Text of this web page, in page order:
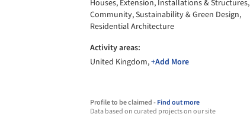
Houses, Extension, Installations & Structures,
Community, Sustainability & Green Design,
Residential Architecture
Activity areas:
United Kingdom,+Add More
Profile to be claimed -Find out more
Data based on curated projects on our site